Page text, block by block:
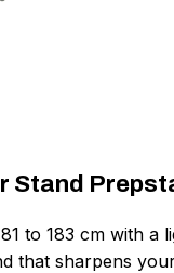
Stand
to 183 cm with a
that sharpens